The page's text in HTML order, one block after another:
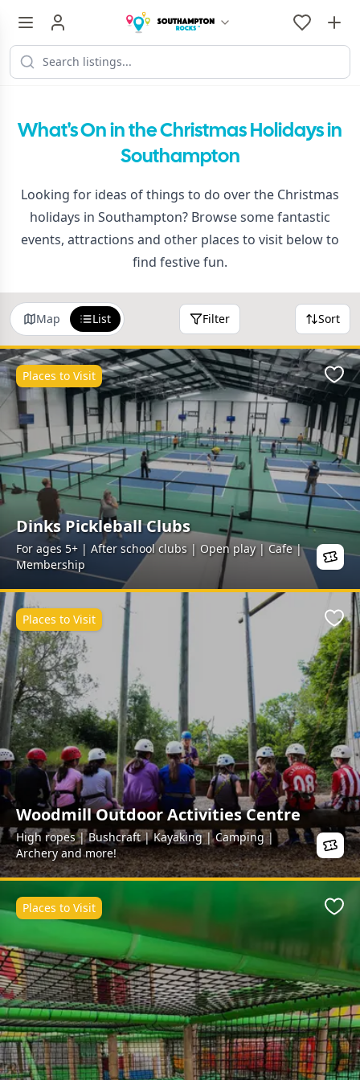
What's On in the Christmas Holidays in
Southampton
Looking for ideas of things to do over the Christmas
holidays in Southampton? Browse some fantastic
events, attractions and other places to visit below to
find festive fun.
Map List Filter Sort
Dinks Pickleball Clubs
For ages 5+ | After school clubs | Open play | Cafe |
Membership
Places to Visit
Woodmill Outdoor Activities Centre
High ropes | Bushcraft | Kayaking | Camping |
Archery and more!
Places to Visit
Places to Visit